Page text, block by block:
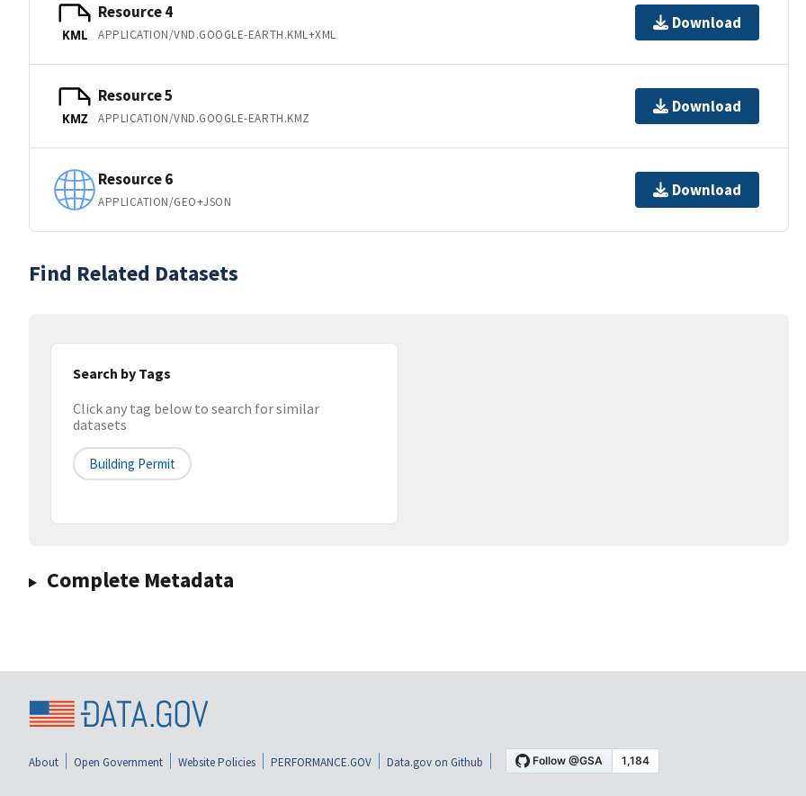
KML
Resource 4
APPLICATION/VND.GOOGLE-EARTH.KML+XML
Download
KMZ
Resource 5
APPLICATION/VND.GOOGLE-EARTH.KMZ
Download
Resource 6
APPLICATION/GEO+JSON
Download
Find Related Datasets
Search by Tags
Click any tag below to search for similar
datasets
Building Permit
Complete Metadata
About Open Government Website Policies PERFORMANCE.GOV Data.gov on Github